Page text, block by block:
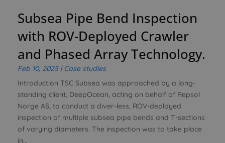
Subsea Pipe Bend Inspection
with ROV-Deployed Crawler
and Phased Array Technology.
Feb 10, 2025|Case studies
Introduction TSC Subsea was approached by a long-
standing client, DeepOcean, acting on behalf of Repsol
Norge AS, to conduct a diver-less, ROV-deployed
inspection of multiple subsea pipe bends and T-sections
of varying diameters. The inspection was to take place
in...